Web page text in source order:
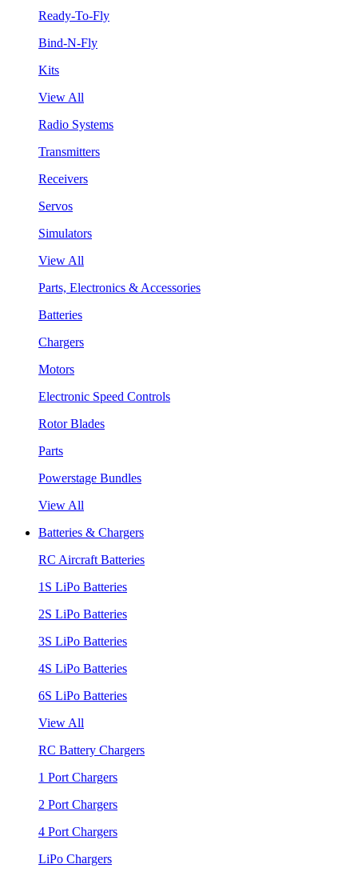
Ready-To-Fly
Bind-N-Fly
Kits
View All
Radio Systems
Transmitters
Receivers
Servos
Simulators
View All
Parts, Electronics & Accessories
Batteries
Chargers
Motors
Electronic Speed Controls
Rotor Blades
Parts
Powerstage Bundles
View All
Batteries & Chargers
RC Aircraft Batteries
1S LiPo Batteries
2S LiPo Batteries
3S LiPo Batteries
4S LiPo Batteries
6S LiPo Batteries
View All
RC Battery Chargers
1 Port Chargers
2 Port Chargers
4 Port Chargers
LiPo Chargers